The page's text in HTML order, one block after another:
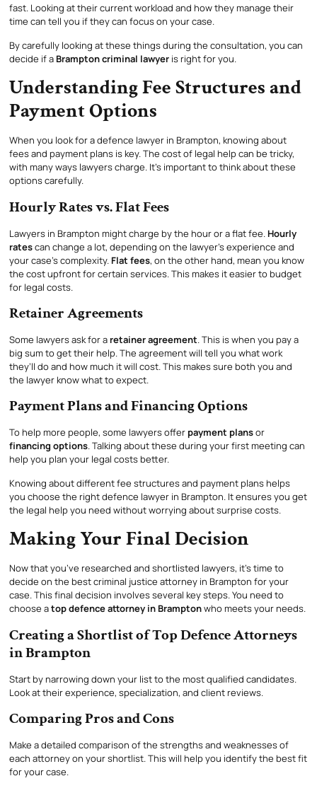
fast. Looking at their current workload and how they manage their
time can tell you if they can focus on your case.
By carefully looking at these things during the consultation, you can
decide if a Brampton criminal lawyer is right for you.
Understanding Fee Structures and
Payment Options
When you look for a defence lawyer in Brampton, knowing about
fees and payment plans is key. The cost of legal help can be tricky,
with many ways lawyers charge. It’s important to think about these
options carefully.
Hourly Rates vs. Flat Fees
Lawyers in Brampton might charge by the hour or a flat fee. Hourly
ratescan change a lot, depending on the lawyer’s experience and
your case’s complexity. Flat fees, on the other hand, mean you know
the cost upfront for certain services. This makes it easier to budget
for legal costs.
Retainer Agreements
Some lawyers ask for a retainer agreement. This is when you pay a
big sum to get their help. The agreement will tell you what work
they’ll do and how much it will cost. This makes sure both you and
the lawyer know what to expect.
Payment Plans and Financing Options
To help more people, some lawyers offer payment plansor
financing options. Talking about these during your first meeting can
help you plan your legal costs better.
Knowing about different fee structures and payment plans helps
you choose the right defence lawyer in Brampton. It ensures you get
the legal help you need without worrying about surprise costs.
Making Your Final Decision
Now that you’ve researched and shortlisted lawyers, it’s time to
decide on the best criminal justice attorney in Brampton for your
case. This final decision involves several key steps. You need to
choose atop defence attorney in Bramptonwho meets your needs.
Creating a Shortlist of Top Defence Attorneys
in Brampton
Start by narrowing down your list to the most qualified candidates.
Look at their experience, specialization, and client reviews.
Comparing Pros and Cons
Make a detailed comparison of the strengths and weaknesses of
each attorney on your shortlist. This will help you identify the best fit
for your case.